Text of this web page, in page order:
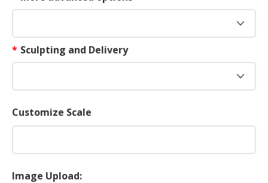
* Sculpting and Delivery
Customize Scale
Image Upload: